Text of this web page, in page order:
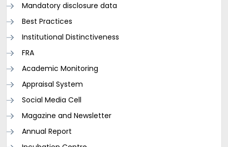
Mandatory disclosure data
Best Practices
Institutional Distinctiveness
FRA
Academic Monitoring
Appraisal System
Social Media Cell
Magazine and Newsletter
Annual Report